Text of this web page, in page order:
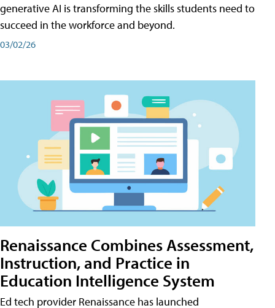
generative AI is transforming the skills students need to
succeed in the workforce and beyond.
03/02/26
Renaissance Combines Assessment,
Instruction, and Practice in
Education Intelligence System
Ed tech provider Renaissance has launched